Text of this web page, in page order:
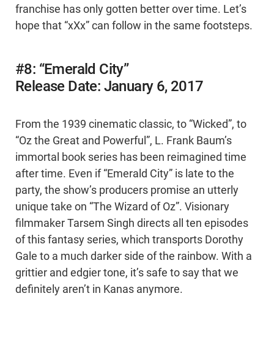
franchise has only gotten better over time. Let’s
hope that “xXx” can follow in the same footsteps.
#8: “Emerald City”
Release Date: January 6, 2017
From the 1939 cinematic classic, to “Wicked”, to
“Oz the Great and Powerful”, L. Frank Baum’s
immortal book series has been reimagined time
after time. Even if “Emerald City” is late to the
party, the show’s producers promise an utterly
unique take on “The Wizard of Oz”. Visionary
filmmaker Tarsem Singh directs all ten episodes
of this fantasy series, which transports Dorothy
Gale to a much darker side of the rainbow. With a
grittier and edgier tone, it’s safe to say that we
definitely aren’t in Kanas anymore.